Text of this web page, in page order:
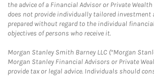
the advice of a Financial Advisor or Private
does not provide individually tailored investment
prepared without regard to the individual
objectives of persons who receive it.
Morgan Stanley Smith Barney LLC (“Morgan
Morgan Stanley Financial Advisors or Private
provide tax or legal advice. Individuals should